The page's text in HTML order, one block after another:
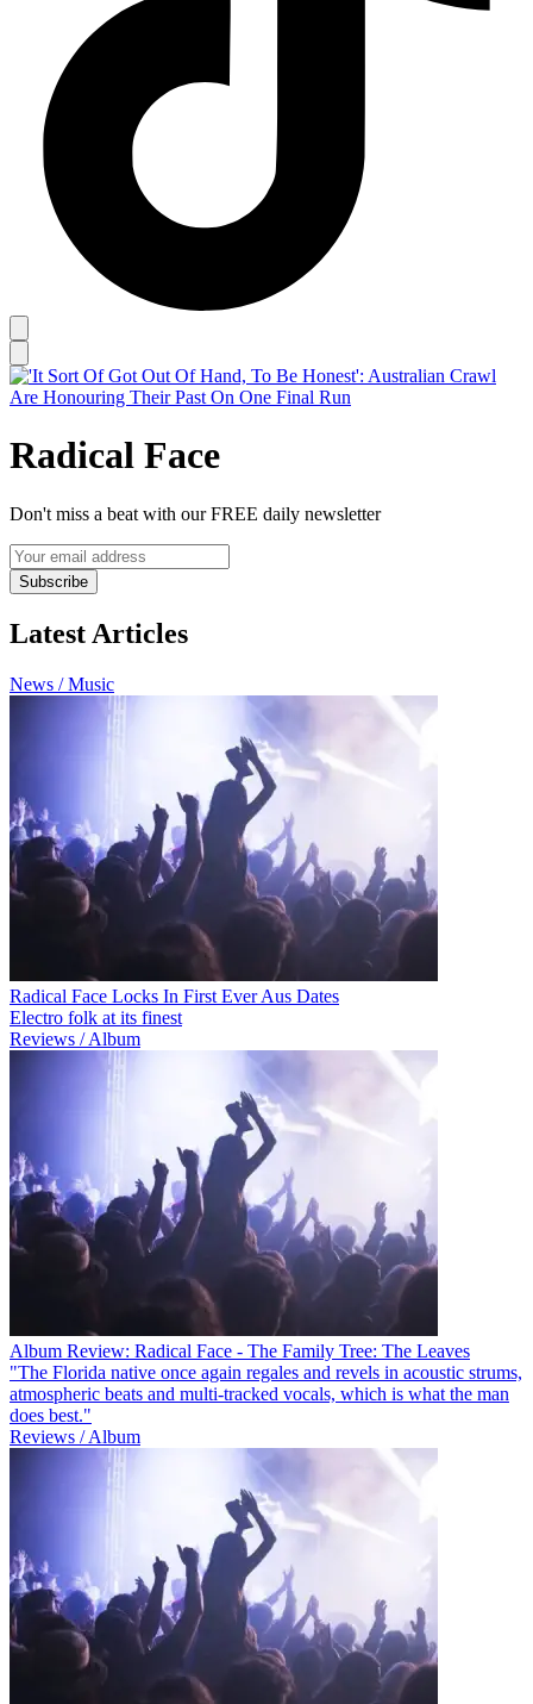
Radical Face
Don't miss a beat with our FREE daily newsletter
Subscribe
Latest Articles
News / Music
Radical Face Locks In First Ever Aus Dates
Electro folk at its finest
Reviews / Album
Album Review: Radical Face - The Family Tree: The Leaves
"The Florida native once again regales and revels in acoustic strums,
atmospheric beats and multi-tracked vocals, which is what the man
does best."
Reviews / Album